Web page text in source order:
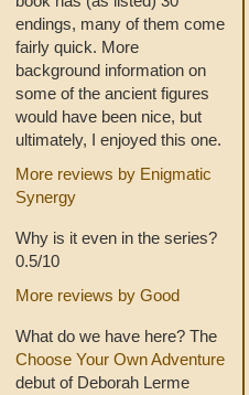
endings, many of them come
fairly quick. More
background information on
some of the ancient figures
would have been nice, but
ultimately, I enjoyed this one.
More reviews by Enigmatic
Synergy
Why is it even in the series?
0.5/10
More reviews by Good
What do we have here? The
Choose Your Own Adventure
debut of Deborah Lerme